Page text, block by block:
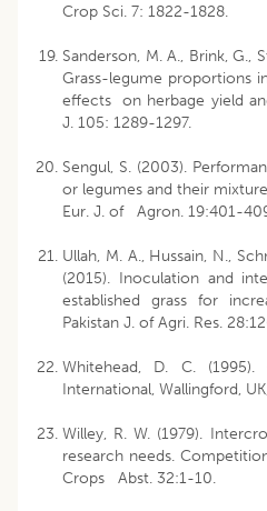
Crop Sci. 7: 1822-1828.
Sanderson, M. A., Brink, G.,
Grass-legume proportions
effects on herbage yield
J. 105: 1289-1297.
Sengul, S. (2003).
or legumes and their
Eur. J. of Agron. 19:401-
Ullah, M. A., Hussain, N.,
(2015). Inoculation and
established grass for
Pakistan J. of Agri. Res.
Whitehead, D. C. (1995).
International, Wallingford,
Willey, R. W. (1979).
research needs.
Crops Abst. 32:1-10.